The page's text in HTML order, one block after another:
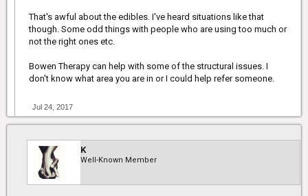
That's awful about the edibles. I've heard situations like that
though. Some odd things with people who are using too much or
not the right ones etc.
Bowen Therapy can help with some of the structural issues. I
don't know what area you are in or I could help refer someone.
Jul 24, 2017
K
Well-Known Member